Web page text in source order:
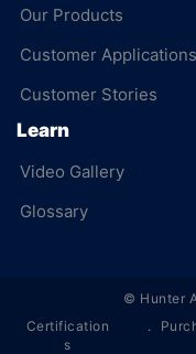
Our Products
Customer Applications
Customer Stories
Learn
Video Gallery
Glossary
© Hunter
Certification
s